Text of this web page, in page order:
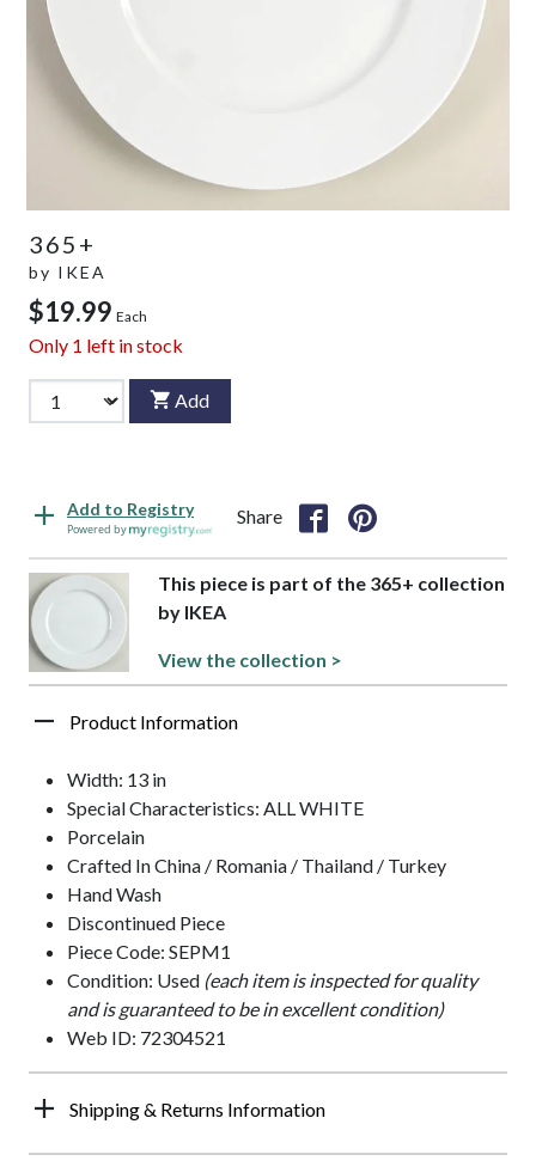
365+
by IKEA
$19.99 Each
Only 1 left in stock
Add
Add to Registry
Powered by
Share
This piece is part of the 365+ collection
by IKEA
View the collection >
Product Information
Width: 13 in
Special Characteristics: ALL WHITE
Porcelain
Crafted In China / Romania / Thailand / Turkey
Hand Wash
Discontinued Piece
Piece Code: SEPM1
Condition: Used (each item is inspected for quality
and is guaranteed to be in excellent condition)
Web ID: 72304521
Shipping & Returns Information